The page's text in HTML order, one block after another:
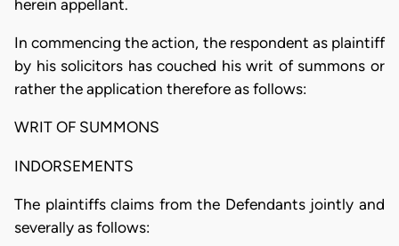
herein appellant.
In commencing the action, the respondent as plaintiff
by his solicitors has couched his writ of summons or
rather the application therefore as follows:
WRIT OF SUMMONS
INDORSEMENTS
The plaintiffs claims from the Defendants jointly and
severally as follows: